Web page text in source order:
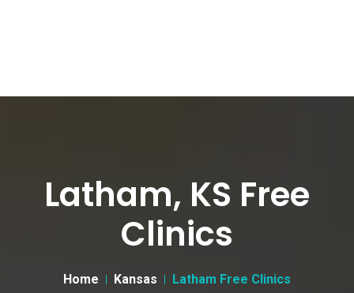
Latham, KS Free
Clinics
Home Kansas Latham Free Clinics